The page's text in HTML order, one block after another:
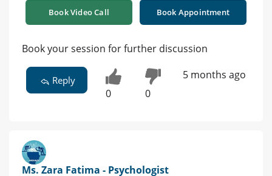
Book Video Call Book Appointment
Book your session for further discussion
Reply
0 0
5 months ago
Ms. Zara Fatima - Psychologist